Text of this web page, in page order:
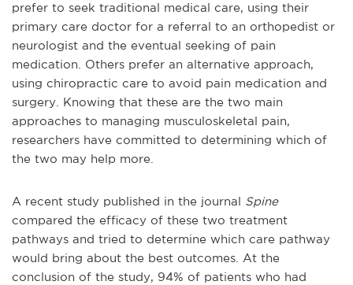
prefer to seek traditional medical care, using their
primary care doctor for a referral to an orthopedist or
neurologist and the eventual seeking of pain
medication. Others prefer an alternative approach,
using chiropractic care to avoid pain medication and
surgery. Knowing that these are the two main
approaches to managing musculoskeletal pain,
researchers have committed to determining which of
the two may help more.
A recent study published in the journal Spine
compared the efficacy of these two treatment
pathways and tried to determine which care pathway
would bring about the best outcomes. At the
conclusion of the study, 94% of patients who had